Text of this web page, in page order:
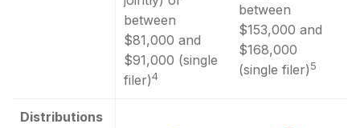
between
$81,000 and
$91,000 (single
filer)4
between
$153,000 and
$168,000
(single filer)5
Distributions